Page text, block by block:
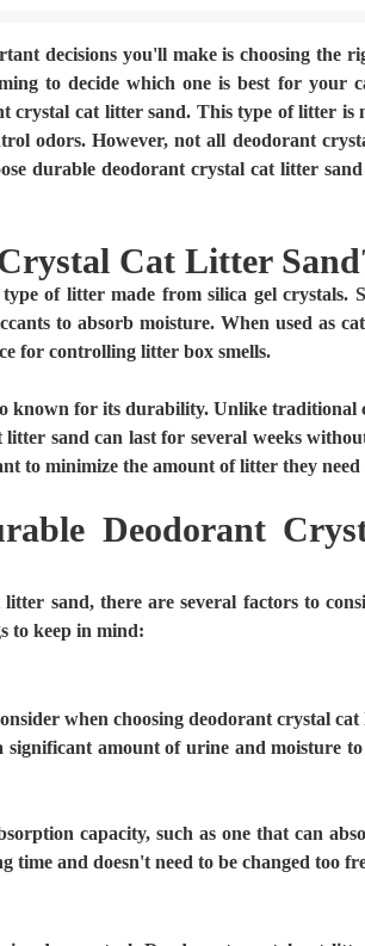
decisions you'll make is choosing
to decide which one is best for your
crystal cat litter sand. This type of litter is
odors. However, not all deodorant
durable deodorant crystal cat litter
Cat Litter
of litter made from silica gel crystals.
to absorb moisture. When used as
for controlling litter box smells.
known for its durability. Unlike traditional
sand can last for several weeks
to minimize the amount of litter they need
Deodorant
sand, there are several factors to
to keep in mind:
when choosing deodorant crystal
significant amount of urine and moisture
capacity, such as one that can
time and doesn't need to be changed too